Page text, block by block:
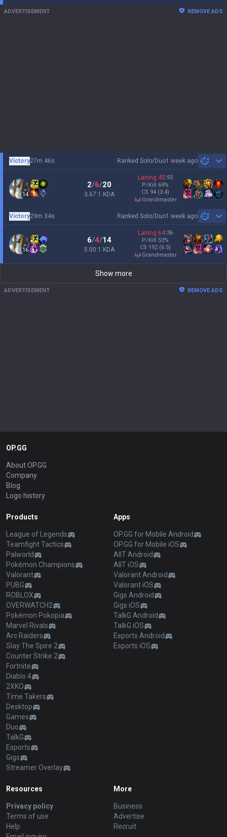
ADVERTISEMENT REMOVE ADS
Ranked Solo/Duo1 week ago
Victory27m 46s
14
2/6/20
3.67:1 KDA
Laning 45:55
P/Kill 69%
CS 94 (3.4)
grandmaster
Ranked Solo/Duo1 week ago
Victory29m 34s
16
6/4/14
5.00:1 KDA
Laning 64:36
P/Kill 53%
CS 192 (6.5)
grandmaster
Show more
ADVERTISEMENT REMOVE ADS
OP.GG
About OP.GG
Company
Blog
Logo history
Products
League of Legends
Teamfight Tactics
Palworld
Pokémon Champions
Valorant
PUBG
ROBLOX
OVERWATCH2
Pokémon Pokopia
Marvel Rivals
Arc Raiders
Slay The Spire 2
Counter Strike 2
Fortnite
Diablo 4
2XKO
Time Takers
Desktop
Games
Duo
TalkG
Esports
Gigs
Streamer Overlay
Apps
OP.GG for Mobile Android
OP.GG for Mobile iOS
AllT Android
AllT iOS
Valorant Android
Valorant iOS
Gigs Android
Gigs iOS
TalkG Android
TalkG iOS
Esports Android
Esports iOS
Resources
Privacy policy
Terms of use
Help
More
Business
Advertise
Recruit